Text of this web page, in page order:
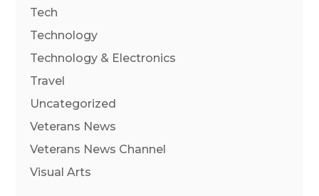
Tech
Technology
Technology & Electronics
Travel
Uncategorized
Veterans News
Veterans News Channel
Visual Arts